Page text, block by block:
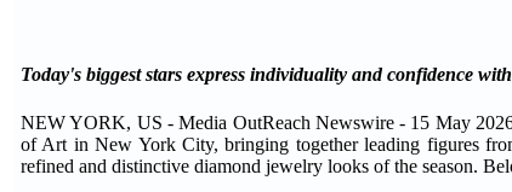
Today's biggest stars express individuality and confidence
NEW YORK, US - Media OutReach Newswire - 15 May
of Art in New York City, bringing together leading figures
refined and distinctive diamond jewelry looks of the season.